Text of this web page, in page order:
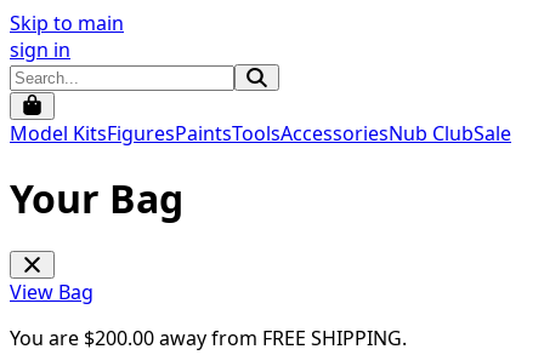
Skip to main
sign in
Model KitsFiguresPaintsToolsAccessoriesNub ClubSale
Your Bag
View Bag
You are $200.00away from FREE SHIPPING.